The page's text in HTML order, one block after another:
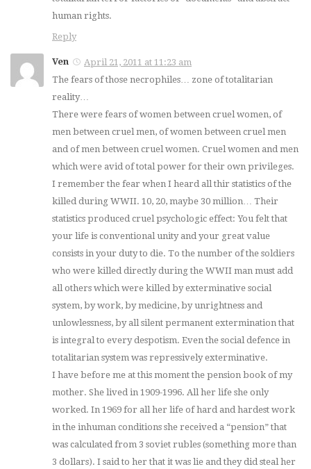
human rights.
Reply
Ven
April 21, 2011 at 11:23 am
The fears of those necrophiles… zone of totalitarian
reality…
There were fears of women between cruel women, of
men between cruel men, of women between cruel men
and of men between cruel women. Cruel women and men
which were avid of total power for their own privileges.
I remember the fear when I heard all thir statistics of the
killed during WWII. 10, 20, maybe 30 million… Their
statistics produced cruel psychologic effect: You felt that
your life is conventional unity and your great value
consists in your duty to die. To the number of the soldiers
who were killed directly during the WWII man must add
all others which were killed by exterminative social
system, by work, by medicine, by unrightness and
unlowlessness, by all silent permanent extermination that
is integral to every despotism. Even the social defence in
totalitarian system was repressively exterminative.
I have before me at this moment the pension book of my
mother. She lived in 1909-1996. All her life she only
worked. In 1969 for all her life of hard and hardest work
in the inhuman conditions she received a “pension” that
was calculated from 3 soviet rubles (something more than
3 dollars). I said to her that it was lie and they did steal her